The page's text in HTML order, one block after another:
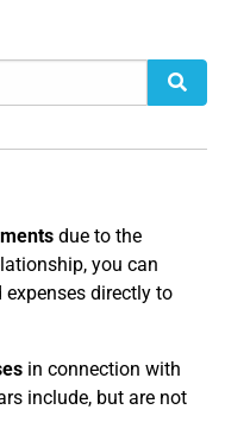
due to the
you can
directly to
in connection with
include, but are not